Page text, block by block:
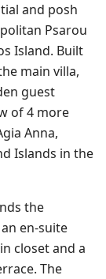
and posh
Psarou
Island. Built
main villa,
guest
of 4 more
Anna,
Islands in the
the
en-suite
closet and a
The